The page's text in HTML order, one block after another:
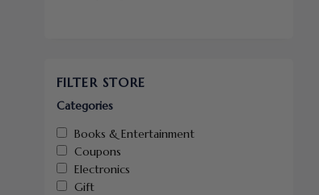
FILTER STORE
Categories
Books & Entertainment
Coupons
Electronics
Gift